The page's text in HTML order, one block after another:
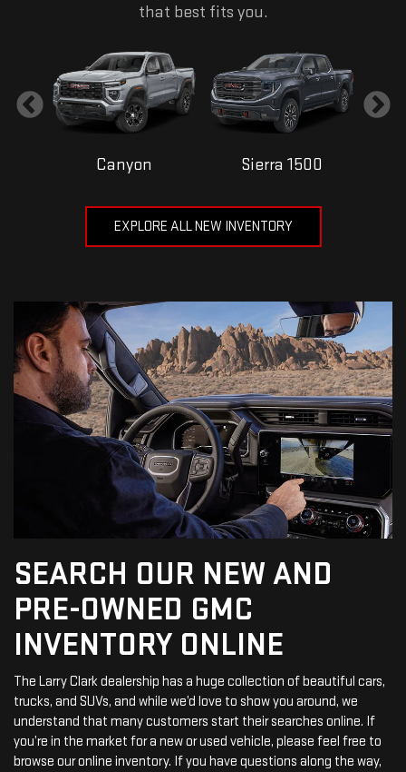
that best fits you.
Canyon Sierra 1500
EXPLORE ALL NEW INVENTORY
SEARCH OUR NEW AND
PRE-OWNED GMC
INVENTORY ONLINE
The Larry Clark dealership has a huge collection of beautiful cars,
trucks, and SUVs, and while we’d love to show you around, we
understand that many customers start their searches online. If
you’re in the market for a new or used vehicle, please feel free to
browse our online inventory. If you have questions along the way,